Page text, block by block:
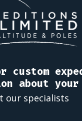
custom
about
our specialists